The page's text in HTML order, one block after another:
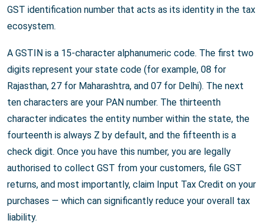
GST identification number that acts as its identity in the tax
ecosystem.
A GSTIN is a 15-character alphanumeric code. The first two
digits represent your state code (for example, 08 for
Rajasthan, 27 for Maharashtra, and 07 for Delhi). The next
ten characters are your PAN number. The thirteenth
character indicates the entity number within the state, the
fourteenth is always Z by default, and the fifteenth is a
check digit. Once you have this number, you are legally
authorised to collect GST from your customers, file GST
returns, and most importantly, claim Input Tax Credit on your
purchases — which can significantly reduce your overall tax
liability.